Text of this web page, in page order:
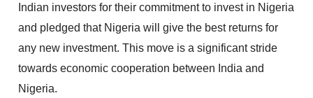
Indian investors for their commitment to invest in Nigeria
and pledged that Nigeria will give the best returns for
any new investment. This move is a significant stride
towards economic cooperation between India and
Nigeria.